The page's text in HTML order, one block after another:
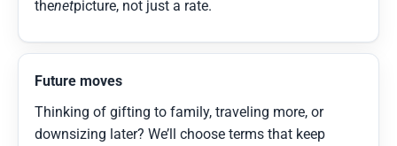
thenetpicture, not just a rate.
Future moves
Thinking of gifting to family, traveling more, or
downsizing later? We’ll choose terms that keep